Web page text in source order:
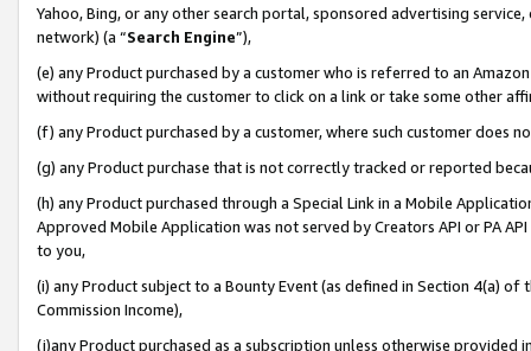
Yahoo, Bing, or any other search portal, sponsored advertising
network) (a “Search Engine”),
(e) any Product purchased by a customer who is referred to an
without requiring the customer to click on a link or take some other
(f) any Product purchased by a customer, where such customer does
(g) any Product purchase that is not correctly tracked or reported
(h) any Product purchased through a Special Link in a Mobile
Approved Mobile Application was not served by Creators API or PA
to you,
(i) any Product subject to a Bounty Event (as defined in Section 4(a)
Commission Income),
(j)any Product purchased as a subscription unless otherwise provided